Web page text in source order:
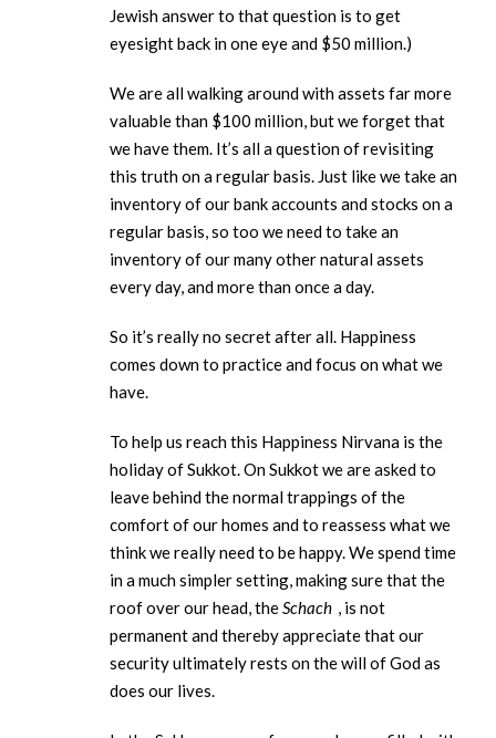
Jewish answer to that question is to get
eyesight back in one eye and $50 million.)
We are all walking around with assets far more
valuable than $100 million, but we forget that
we have them. It’s all a question of revisiting
this truth on a regular basis. Just like we take an
inventory of our bank accounts and stocks on a
regular basis, so too we need to take an
inventory of our many other natural assets
every day, and more than once a day.
So it’s really no secret after all. Happiness
comes down to practice and focus on what we
have.
To help us reach this Happiness Nirvana is the
holiday of Sukkot. On Sukkot we are asked to
leave behind the normal trappings of the
comfort of our homes and to reassess what we
think we really need to be happy. We spend time
in a much simpler setting, making sure that the
roof over our head, theSchach , is not
permanent and thereby appreciate that our
security ultimately rests on the will of God as
does our lives.